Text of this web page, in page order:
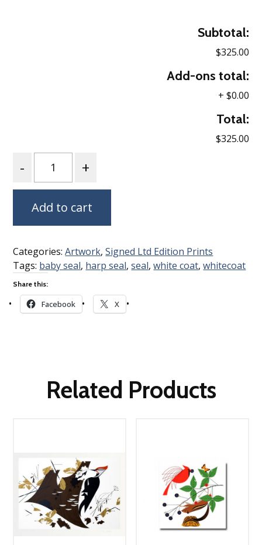
Subtotal:
$325.00
Add-ons total:
+ $0.00
Total:
$325.00
Add to cart
Categories:Artwork,Signed Ltd Edition Prints
Tags: baby seal, harp seal,seal,white coat,whitecoat
Share this:
Facebook X
Related Products